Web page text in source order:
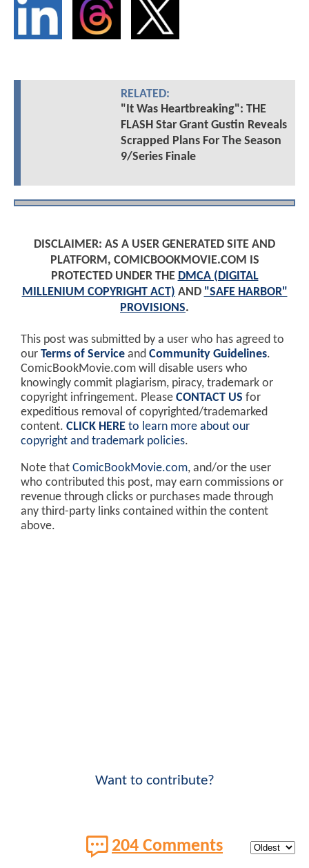
RELATED:
"It Was Heartbreaking": THE
FLASH Star Grant Gustin Reveals
Scrapped Plans For The Season
9/Series Finale
DISCLAIMER: AS A USER GENERATED SITE AND
PLATFORM, COMICBOOKMOVIE.COM IS
PROTECTED UNDER THE DMCA (DIGITAL
MILLENIUM COPYRIGHT ACT) AND "SAFE HARBOR"
PROVISIONS.
This post was submitted by a user who has agreed to
our Terms of Service and Community Guidelines.
ComicBookMovie.com will disable users who
knowingly commit plagiarism, piracy, trademark or
copyright infringement. Please CONTACT US for
expeditious removal of copyrighted/trademarked
content. CLICK HERE to learn more about our
copyright and trademark policies.
Note that ComicBookMovie.com, and/or the user
who contributed this post, may earn commissions or
revenue through clicks or purchases made through
any third-party links contained within the content
above.
Want to contribute?
204 Comments